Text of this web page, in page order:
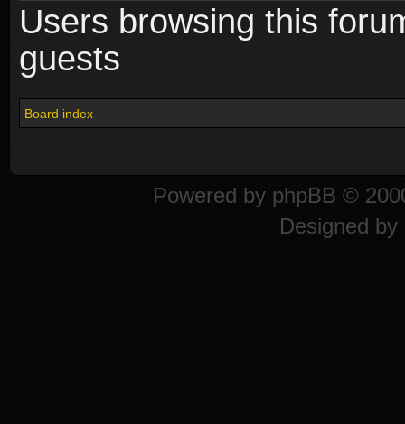
Users browsing this
guests
Board index
Powered by phpBB ©
Designed by